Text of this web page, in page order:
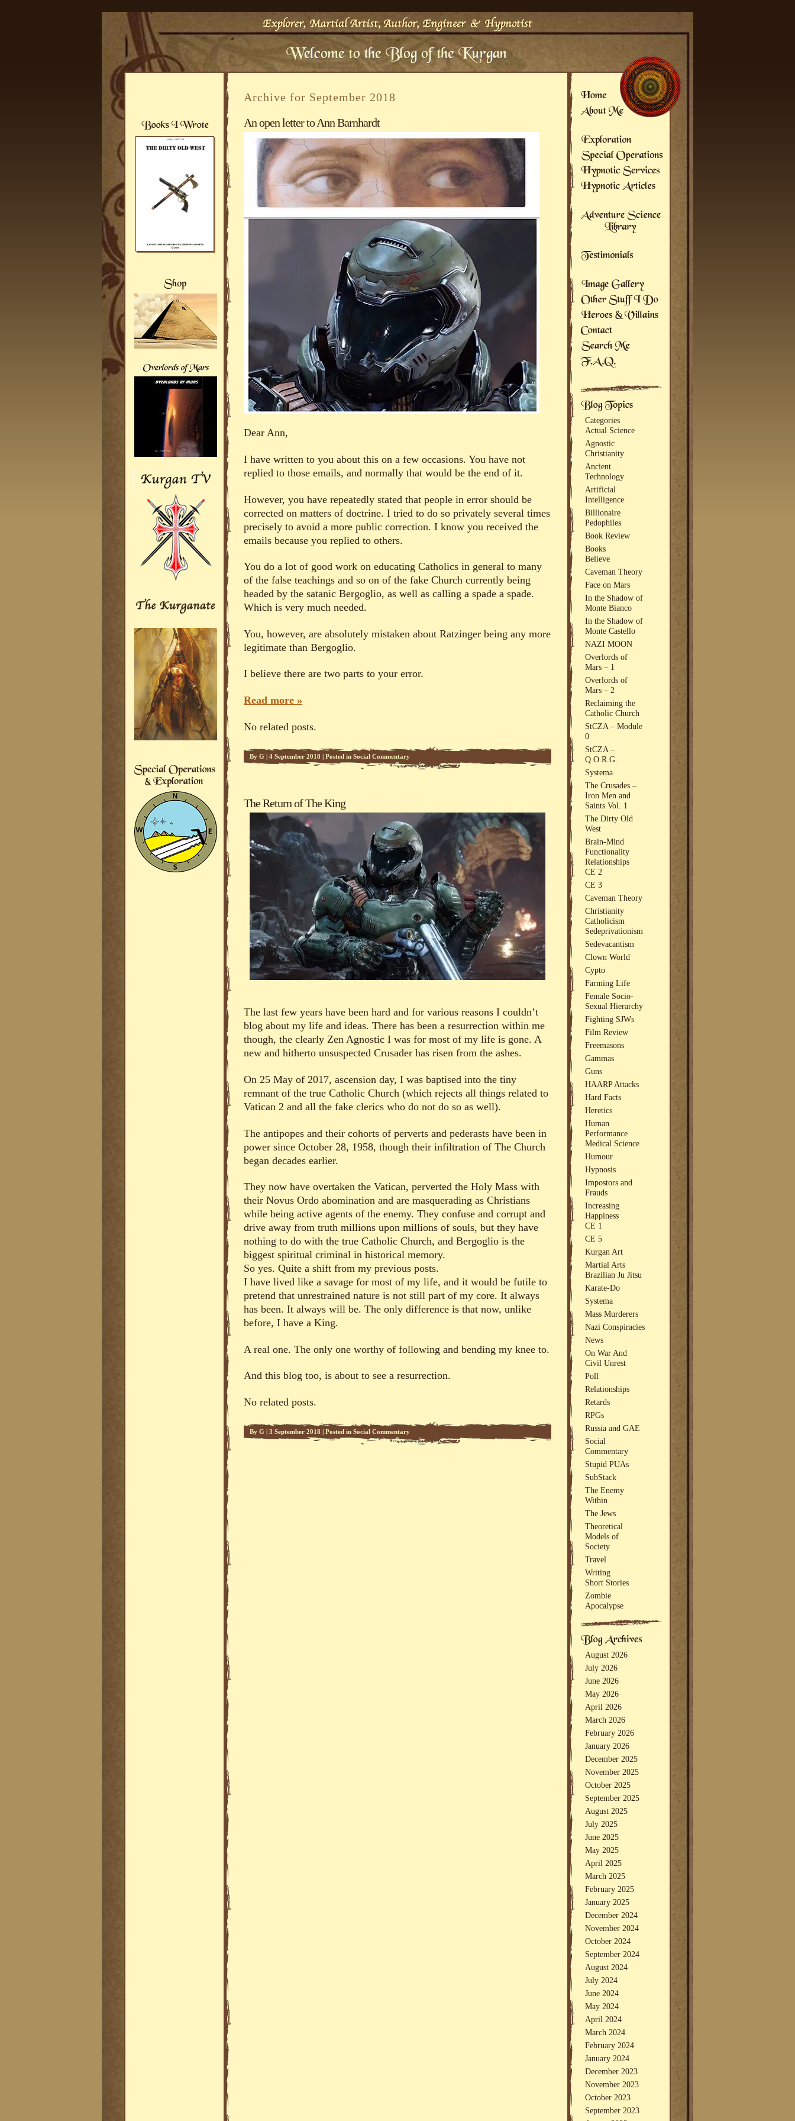
Archive for September 2018
An open letter to Ann Barnhardt
Dear Ann,
I have written to you about this on a few occasions. You have not
replied to those emails, and normally that would be the end of it.
However, you have repeatedly stated that people in error should be
corrected on matters of doctrine. I tried to do so privately several times
precisely to avoid a more public correction. I know you received the
emails because you replied to others.
You do a lot of good work on educating Catholics in general to many
of the false teachings and so on of the fake Church currently being
headed by the satanic Bergoglio, as well as calling a spade a spade.
Which is very much needed.
You, however, are absolutely mistaken about Ratzinger being any more
legitimate than Bergoglio.
I believe there are two parts to your error.
Read more »
No related posts.
By G | 4 September 2018 | Posted in Social Commentary
The Return of The King
The last few years have been hard and for various reasons I couldn’t
blog about my life and ideas. There has been a resurrection within me
though, the clearly Zen Agnostic I was for most of my life is gone. A
new and hitherto unsuspected Crusader has risen from the ashes.
On 25 May of 2017, ascension day, I was baptised into the tiny
remnant of the true Catholic Church (which rejects all things related to
Vatican 2 and all the fake clerics who do not do so as well).
The antipopes and their cohorts of perverts and pederasts have been in
power since October 28, 1958, though their infiltration of The Church
began decades earlier.
They now have overtaken the Vatican, perverted the Holy Mass with
their Novus Ordo abomination and are masquerading as Christians
while being active agents of the enemy. They confuse and corrupt and
drive away from truth millions upon millions of souls, but they have
nothing to do with the true Catholic Church, and Bergoglio is the
biggest spiritual criminal in historical memory.
So yes. Quite a shift from my previous posts.
I have lived like a savage for most of my life, and it would be futile to
pretend that unrestrained nature is not still part of my core. It always
has been. It always will be. The only difference is that now, unlike
before, I have a King.
A real one. The only one worthy of following and bending my knee to.
And this blog too, is about to see a resurrection.
No related posts.
By G 3 September 2018 Posted in Social Commentary
Categories
Actual Science
Agnostic
Christianity
Ancient
Technology
Artificial
Intelligence
Billionaire
Pedophiles
Book Review
Books
Believe
Caveman Theory
Face on Mars
In the Shadow of
Monte Bianco
In the Shadow of
Monte Castello
NAZI MOON
Overlords of
Mars – 1
Overlords of
Mars – 2
Reclaiming the
Catholic Church
StCZA – Module
0
StCZA –
Q.O.R.G.
Systema
The Crusades –
Iron Men and
Saints Vol. 1
The Dirty Old
West
Brain-Mind
Functionality
Relationships
CE 2
CE 3
Caveman Theory
Christianity
Catholicism
Sedeprivationism
Sedevacantism
Clown World
Cypto
Farming Life
Female Socio-
Sexual Hierarchy
Fighting SJWs
Film Review
Freemasons
Gammas
Guns
HAARP Attacks
Hard Facts
Heretics
Human
Performance
Medical Science
Humour
Hypnosis
Impostors and
Frauds
Increasing
Happiness
CE 1
CE 5
Kurgan Art
Martial Arts
Brazilian Ju Jitsu
Karate-Do
Systema
Mass Murderers
Nazi Conspiracies
News
On War And
Civil Unrest
Poll
Relationships
Retards
RPGs
Russia and GAE
Social
Commentary
Stupid PUAs
SubStack
The Enemy
Within
The Jews
Theoretical
Models of
Society
Travel
Writing
Short Stories
Zombie
Apocalypse
August 2026
July 2026
June 2026
May 2026
April 2026
March 2026
February 2026
January 2026
December 2025
November 2025
October 2025
September 2025
August 2025
July 2025
June 2025
May 2025
April 2025
March 2025
February 2025
January 2025
December 2024
November 2024
October 2024
September 2024
August 2024
July 2024
June 2024
May 2024
April 2024
March 2024
February 2024
January 2024
December 2023
November 2023
October 2023
September 2023